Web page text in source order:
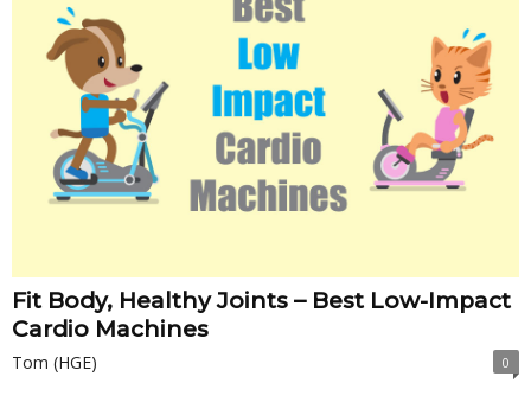
Fit Body, Healthy Joints – Best Low-Impact
Cardio Machines
Tom (HGE) 0